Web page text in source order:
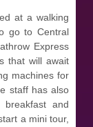
at a walking
go to Central
Express
that will await
machines for
staff has also
and
a mini tour,